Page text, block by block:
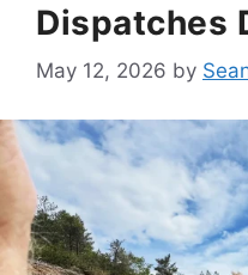
Dispatches
May 12, 2026 by